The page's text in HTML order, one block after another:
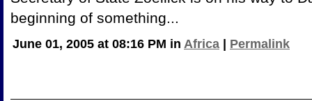
beginning of something...
June 01, 2005 at 08:16 PM in Africa Permalink